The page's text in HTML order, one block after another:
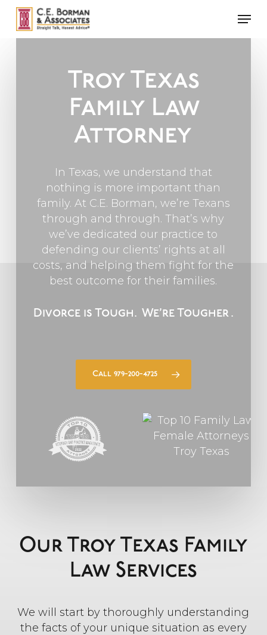
Skip
main
Troy Texas
Family Law
Attorney
In Texas, we understand that
nothing is more important than
family. At C.E. Borman, we’re Texans
through and through. That’s why
we’ve dedicated our practice to
defending our clients’ rights at all
costs, and helping them fight for the
best outcome for their families.
Divorce is Tough. We’re Tougher .
Call 979-200-4725
Our Troy Texas Family
Law Services
We will start by thoroughly understanding
the facts of your unique situation as every